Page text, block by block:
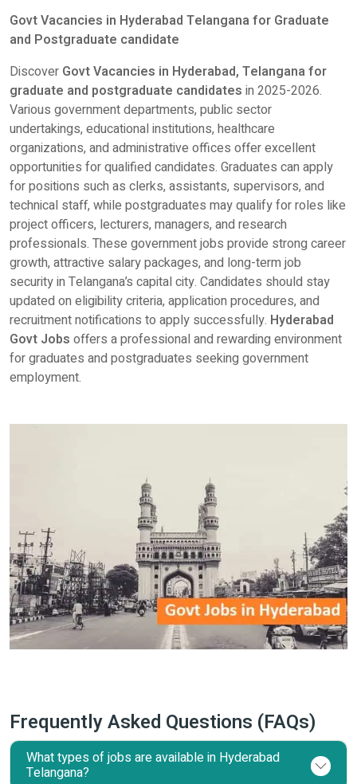
Govt Vacancies in Hyderabad Telangana for Graduate
and Postgraduate candidate
Discover Govt Vacancies in Hyderabad, Telangana for
graduate and postgraduate candidates in 2025-2026.
Various government departments, public sector
undertakings, educational institutions, healthcare
organizations, and administrative offices offer excellent
opportunities for qualified candidates. Graduates can apply
for positions such as clerks, assistants, supervisors, and
technical staff, while postgraduates may qualify for roles like
project officers, lecturers, managers, and research
professionals. These government jobs provide strong career
growth, attractive salary packages, and long-term job
security in Telangana’s capital city. Candidates should stay
updated on eligibility criteria, application procedures, and
recruitment notifications to apply successfully. Hyderabad
Govt Jobs offers a professional and rewarding environment
for graduates and postgraduates seeking government
employment.
Frequently Asked Questions (FAQs)
What types of jobs are available in Hyderabad
Telangana?